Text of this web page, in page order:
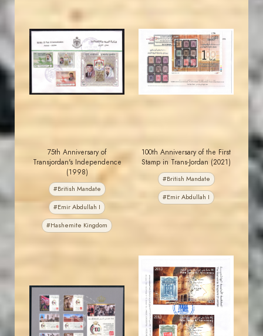
JS
JORDANSTAMPS.COM
EST. 2007
75th Anniversary of
Transjordan's Independence
(1998)
#British Mandate
#Emir Abdullah I
#Hashemite Kingdom
JS
JORDANSTAMPS.COM
EST. 2007
100th Anniversary of the First
Stamp in Trans-Jordan (2021)
#British Mandate
#Emir Abdullah I
JS
JORDANSTAMPS.COM
JS
JORDANSTAMPS.COM